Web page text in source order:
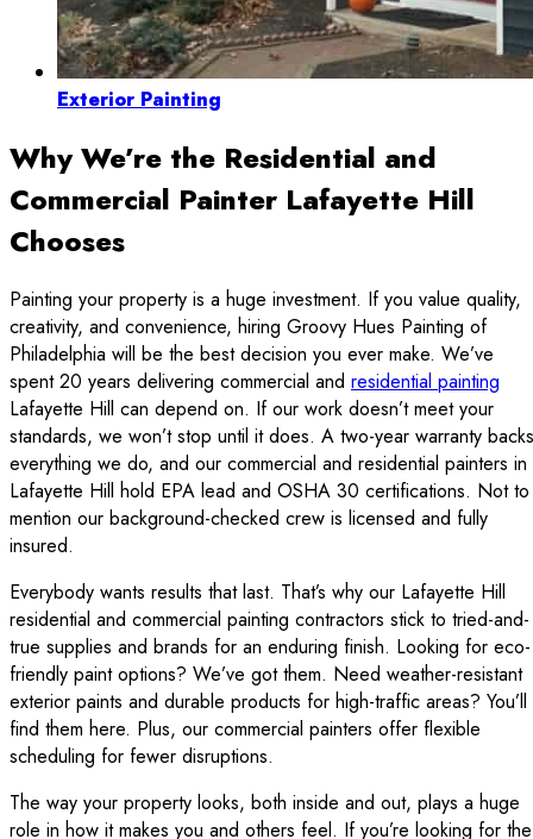
Exterior Painting
Why We’re the Residential and
Commercial Painter Lafayette Hill
Chooses
Painting your property is a huge investment. If you value quality,
creativity, and convenience, hiring Groovy Hues Painting of
Philadelphia will be the best decision you ever make. We’ve
spent 20 years delivering commercial and residential painting
Lafayette Hill can depend on. If our work doesn’t meet your
standards, we won’t stop until it does. A two-year warranty backs
everything we do, and our commercial and residential painters in
Lafayette Hill hold EPA lead and OSHA 30 certifications. Not to
mention our background-checked crew is licensed and fully
insured.
Everybody wants results that last. That’s why our Lafayette Hill
residential and commercial painting contractors stick to tried-and-
true supplies and brands for an enduring finish. Looking for eco-
friendly paint options? We’ve got them. Need weather-resistant
exterior paints and durable products for high-traffic areas? You’ll
find them here. Plus, our commercial painters offer flexible
scheduling for fewer disruptions.
The way your property looks, both inside and out, plays a huge
role in how it makes you and others feel. If you’re looking for the